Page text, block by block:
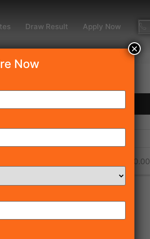
Draw Result Apply Now
₹0.00
Now
×